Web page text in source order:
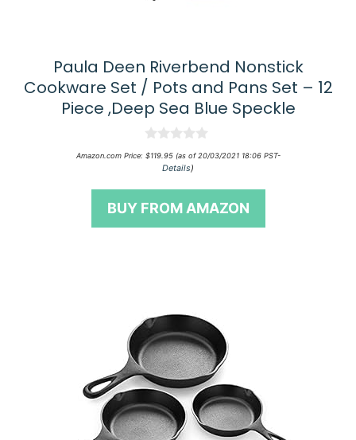
Paula Deen Riverbend Nonstick
Cookware Set / Pots and Pans Set – 12
Piece ,Deep Sea Blue Speckle
0
o
f
Amazon.com Price: $119.95(as of 20/03/2021 18:06 PST-
Details)
BUY FROM AMAZON